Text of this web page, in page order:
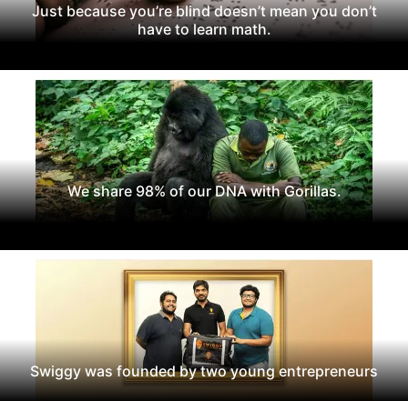
Just because you’re blind doesn’t mean you don’t
have to learn math.
We share 98% of our DNA with Gorillas.
Swiggy was founded by two young entrepreneurs